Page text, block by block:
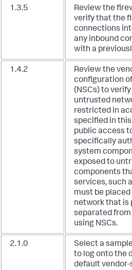
1.3.5
Review the
verify that the
connections
any inbound
with a
1.4.2
Review the
configuration
(NSCs) to
untrusted
restricted in
specified in
public access
specifically
system
exposed to
components
services, such
must be
network that is
separated
using NSCs.
2.1.0
Select a
to log onto the
default